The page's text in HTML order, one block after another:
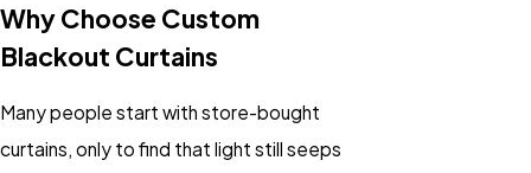
Why Choose Custom
Blackout Curtains
Many people start with store-bought
curtains, only to find that light still seeps